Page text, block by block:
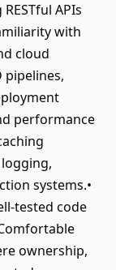
APIs
with
cloud
pipelines,
performance
systems.•
tested code
ownership,